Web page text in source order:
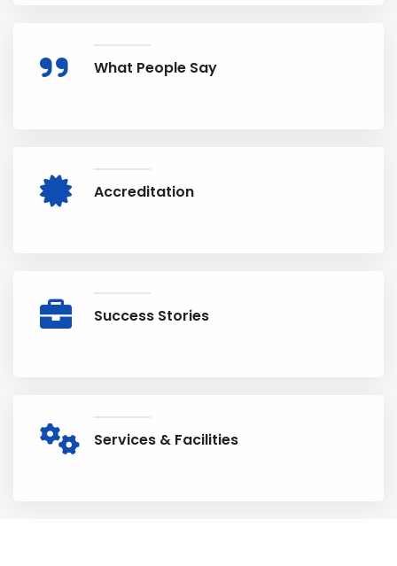
What People Say
Accreditation
Success Stories
Services & Facilities